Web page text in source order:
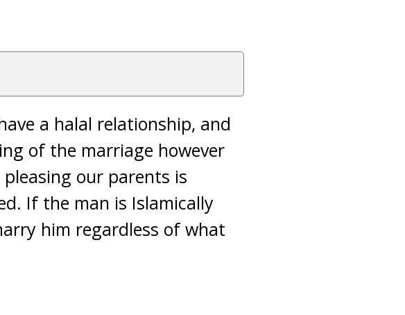
a halal relationship, and
of the marriage however
our parents is
If the man is Islamically
him regardless of what